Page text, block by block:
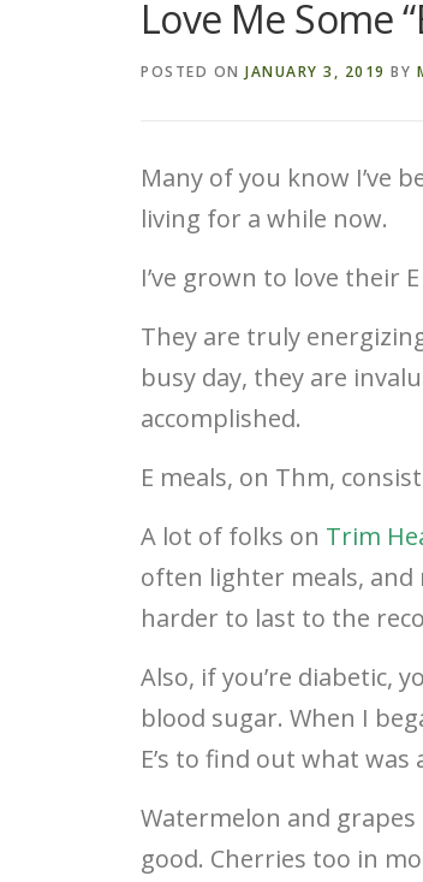
Love Me Some
POSTED ON JANUARY 3, 2019 BY
Many of you know I’ve
living for a while now.
I’ve grown to love their
They are truly
busy day, they are
accomplished.
E meals, on Thm,
A lot of folks on Trim
often lighter meals,
harder to last to the
Also, if you’re diabetic,
blood sugar. When I
E’s to find out what
Watermelon and
good. Cherries too in